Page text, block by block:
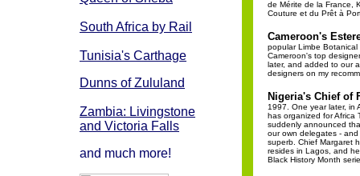
South Africa by Rail
Tunisia's Carthage
Dunns of Zululand
Zambia: Livingstone
and Victoria Falls
and much more!
de Mérite de la France,
Couture et du Prêt à
Cameroon's
popular Limbe
Cameroon's top
later, and added to our
designers on my
Nigeria's Chief of
1997. One year later, in
has organized for Africa
suddenly announced
our own delegates -
superb. Chief Margaret
resides in Lagos, and
Black History Month